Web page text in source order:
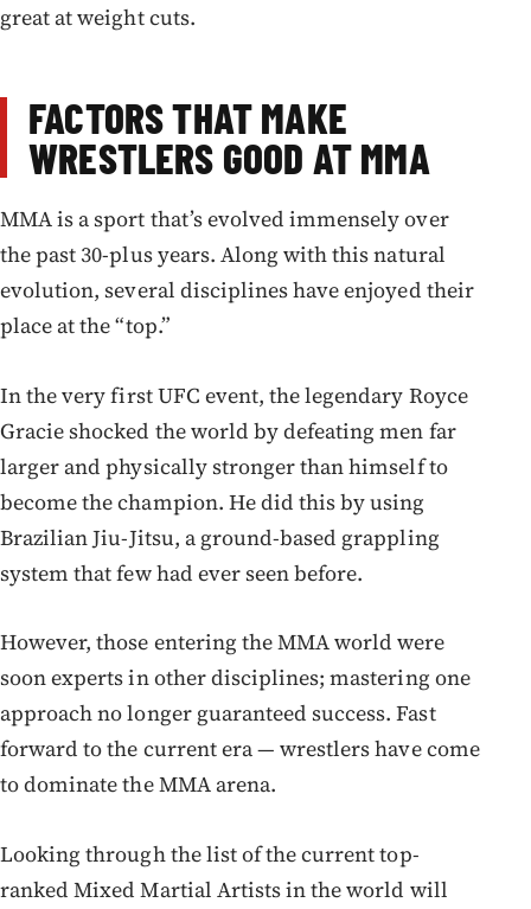
great at weight cuts.
FACTORS THAT MAKE
WRESTLERS GOOD AT MMA
MMA is a sport that’s evolved immensely over
the past 30-plus years. Along with this natural
evolution, several disciplines have enjoyed their
place at the “top.”
In the very first UFC event, the legendary Royce
Gracie shocked the world by defeating men far
larger and physically stronger than himself to
become the champion. He did this by using
Brazilian Jiu-Jitsu, a ground-based grappling
system that few had ever seen before.
However, those entering the MMA world were
soon experts in other disciplines; mastering one
approach no longer guaranteed success. Fast
forward to the current era — wrestlers have come
to dominate the MMA arena.
Looking through the list of the current top-
ranked Mixed Martial Artists in the world will